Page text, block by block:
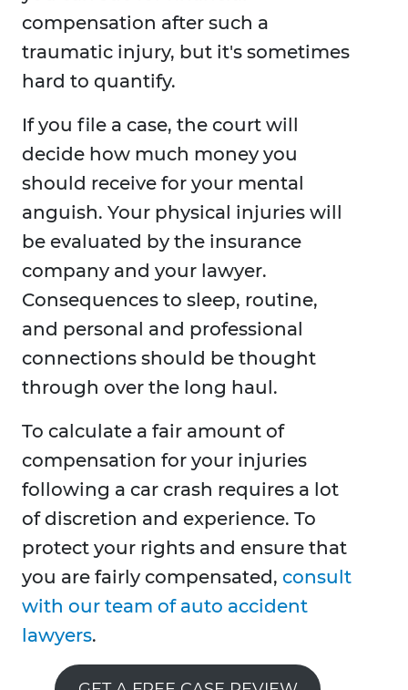
compensation after such a
traumatic injury, but it's sometimes
hard to quantify.
If you file a case, the court will
decide how much money you
should receive for your mental
anguish. Your physical injuries will
be evaluated by the insurance
company and your lawyer.
Consequences to sleep, routine,
and personal and professional
connections should be thought
through over the long haul.
To calculate a fair amount of
compensation for your injuries
following a car crash requires a lot
of discretion and experience. To
protect your rights and ensure that
you are fairly compensated, consult
with our team of auto accident
lawyers.